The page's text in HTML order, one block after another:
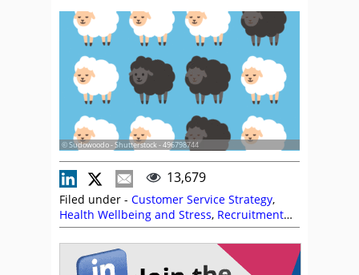
© Sudowoodo - Shutterstock - 496798744
13,679
Filed under - Customer Service Strategy,
Health Wellbeing and Stress, Recruitment
and HR,Service Strategy,Staffing